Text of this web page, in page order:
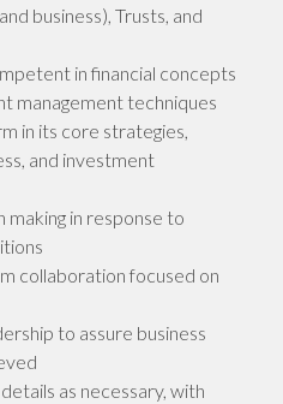
business), Trusts, and
in financial concepts
management techniques
in its core strategies,
and investment
making in response to
collaboration focused on
to assure business
as necessary, with